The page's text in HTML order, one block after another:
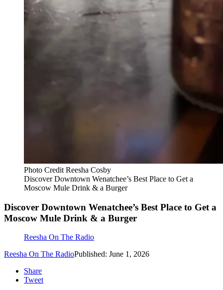
Photo Credit Reesha Cosby
Discover Downtown Wenatchee’s Best Place to Get a
Moscow Mule Drink & a Burger
Discover Downtown Wenatchee’s Best Place to Get a
Moscow Mule Drink & a Burger
Reesha On The Radio
Reesha On The RadioPublished: June 1, 2026
Share
Tweet